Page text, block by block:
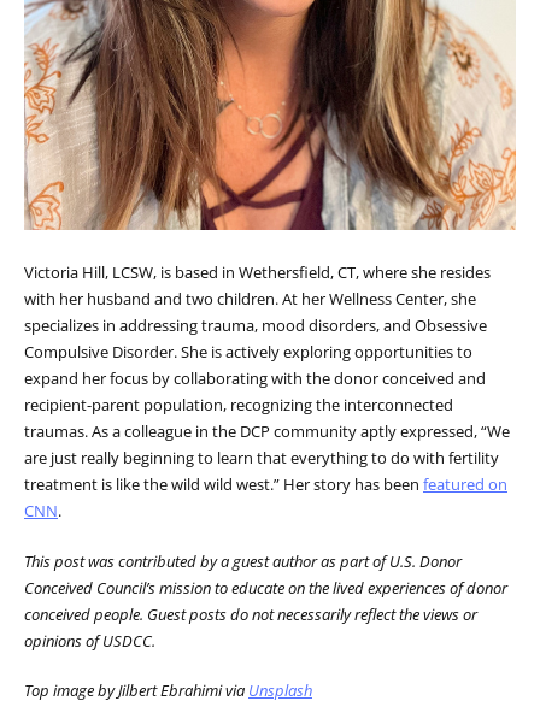
Victoria Hill, LCSW, is based in Wethersfield, CT, where she resides
with her husband and two children. At her Wellness Center, she
specializes in addressing trauma, mood disorders, and Obsessive
Compulsive Disorder. She is actively exploring opportunities to
expand her focus by collaborating with the donor conceived and
recipient-parent population, recognizing the interconnected
traumas. As a colleague in the DCP community aptly expressed, “We
are just really beginning to learn that everything to do with fertility
treatment is like the wild wild west.” Her story has been featured on
CNN.
This post was contributed by a guest author as part of U.S. Donor
Conceived Council’s mission to educate on the lived experiences of donor
conceived people. Guest posts do not necessarily reflect the views or
opinions of USDCC.
Top image by Jilbert Ebrahimi via Unsplash